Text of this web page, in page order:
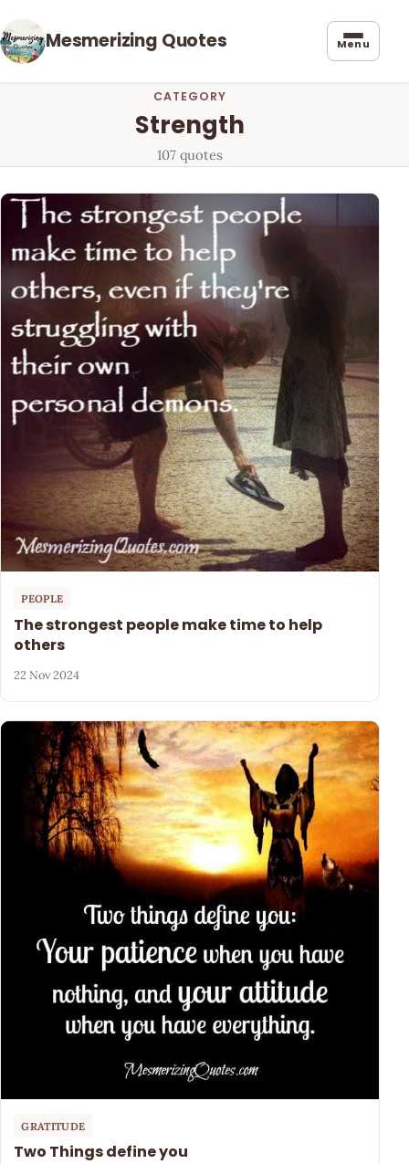
Mesmerizing Quotes Menu
CATEGORY
Strength
107 quotes
PEOPLE
The strongest people make time to help
others
22 Nov 2024
GRATITUDE
Two Things define you